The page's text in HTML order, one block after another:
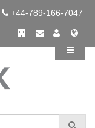
+44-789-166-7047